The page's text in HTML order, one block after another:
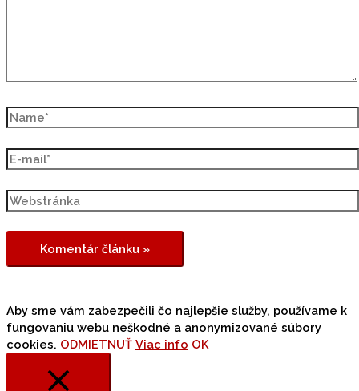
Aby sme vám zabezpečili čo najlepšie služby, používame k
fungovaniu webu neškodné a anonymizované súbory
cookies. ODMIETNUŤ Viac info OK